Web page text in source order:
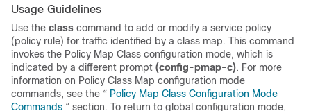
Usage Guidelines
Use the class command to add or modify a service policy
(policy rule) for traffic identified by a class map. This command
invokes the Policy Map Class configuration mode, which is
indicated by a different prompt (config-pmap-c). For more
information on Policy Class Map configuration mode
commands, see the “ Policy Map Class Configuration Mode
Commands ” section. To return to global configuration mode,